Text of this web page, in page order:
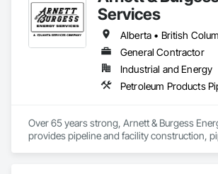
the foundation for stronger communities.
Services
General Contractor
Industrial and Energy
Petroleum Products
Over 65 years strong, Arnett & Burgess
provides pipeline and facility construction,